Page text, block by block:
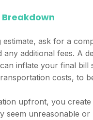
estimate, ask for a
additional fees. A
inflate your final
costs, to
upfront, you
seem unreasonable